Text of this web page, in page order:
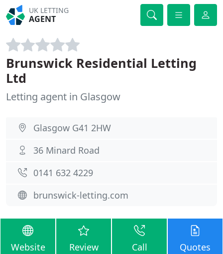
UK LETTING
AGENT
Brunswick Residential Letting
Ltd
Letting agent in Glasgow
Glasgow G41 2HW
36 Minard Road
0141 632 4229
brunswick-letting.com
Website Review Call Quotes